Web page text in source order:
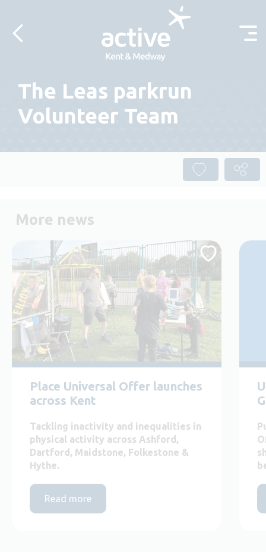
The Leas parkrun
Volunteer Team
More news
Place Universal Offer launches
across Kent
Tackling inactivity and inequalities in
physical activity across Ashford,
Dartford, Maidstone, Folkestone &
Hythe.
Read more